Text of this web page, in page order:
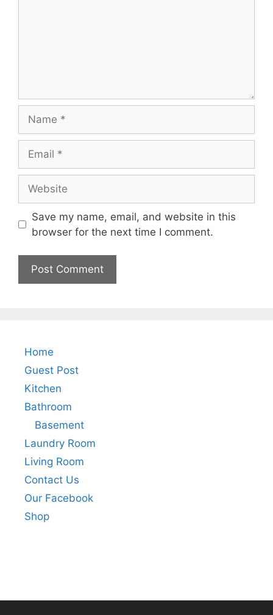
Save my name, email, and website in this
browser for the next time I comment.
Home
Guest Post
Kitchen
Bathroom
Basement
Laundry Room
Living Room
Contact Us
Our Facebook
Shop